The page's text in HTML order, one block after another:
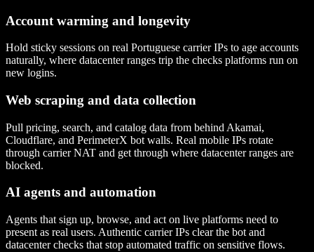
Account warming and longevity
Hold sticky sessions on real Portuguese carrier IPs to age accounts
naturally, where datacenter ranges trip the checks platforms run on
new logins.
Web scraping and data collection
Pull pricing, search, and catalog data from behind Akamai,
Cloudflare, and PerimeterX bot walls. Real mobile IPs rotate
through carrier NAT and get through where datacenter ranges are
blocked.
AI agents and automation
Agents that sign up, browse, and act on live platforms need to
present as real users. Authentic carrier IPs clear the bot and
datacenter checks that stop automated traffic on sensitive flows.